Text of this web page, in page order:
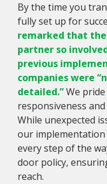
By the time you
fully set up for
remarked that
partner so
previous
companies were
detailed.”We
responsiveness
While unexpected
our
every step of the
door policy,
reach.